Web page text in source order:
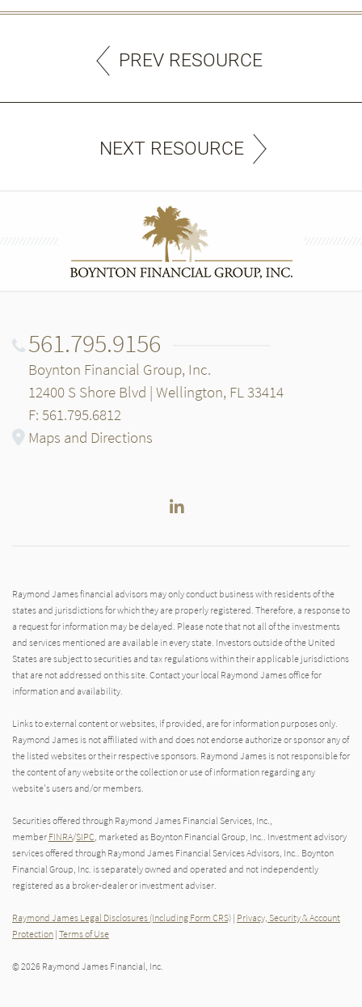
PREV RESOURCE
NEXT RESOURCE
561.795.9156
Boynton Financial Group, Inc.
12400 S Shore Blvd | Wellington, FL 33414
F: 561.795.6812
Maps and Directions
LinkedIn
Raymond James financial advisors may only conduct business with residents of the
states and jurisdictions for which they are properly registered. Therefore, a response to
a request for information may be delayed. Please note that not all of the investments
and services mentioned are available in every state. Investors outside of the United
States are subject to securities and tax regulations within their applicable jurisdictions
that are not addressed on this site. Contact your local Raymond James office for
information and availability.
Links to external content or websites, if provided, are for information purposes only.
Raymond James is not affiliated with and does not endorse authorize or sponsor any of
the listed websites or their respective sponsors. Raymond James is not responsible for
the content of any website or the collection or use of information regarding any
website's users and/or members.
Securities offered through Raymond James Financial Services, Inc.,
member FINRA/SIPC, marketed as Boynton Financial Group, Inc.. Investment advisory
services offered through Raymond James Financial Services Advisors, Inc.. Boynton
Financial Group, Inc. is separately owned and operated and not independently
registered as a broker-dealer or investment adviser.
Raymond James Legal Disclosures (Including Form CRS) | Privacy, Security & Account
Protection | Terms of Use
© 2026 Raymond James Financial, Inc.